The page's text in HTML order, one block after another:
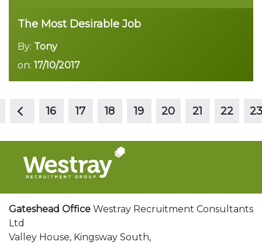
The Most Desirable Job
By: Tony
on: 17/10/2017
Read more
16 17 18 19 20 21 22 23
Gateshead Office Westray Recruitment Consultants
Ltd
Valley House, Kingsway South,